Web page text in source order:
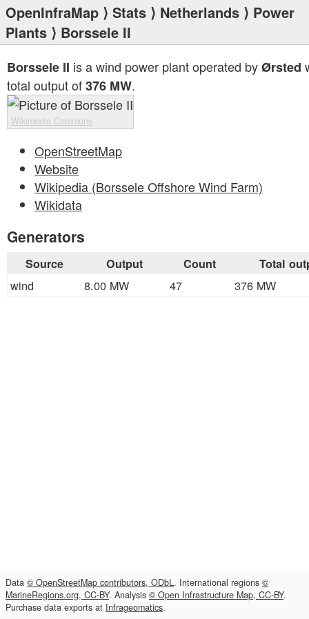
OpenInfraMap ⟩ Stats ⟩ Netherlands ⟩ Power
Plants ⟩ Borssele II
Borssele II is a wind power plant operated byØrsted
total output of376 MW.
Wikimedia Commons
OpenStreetMap
Website
Wikipedia (Borssele Offshore Wind Farm)
Wikidata
Generators
Source Output Count Total
wind 8.00 MW 47 376 MW
Data © OpenStreetMap contributors, ODbL. International regions ©
MarineRegions.org, CC-BY. Analysis © Open Infrastructure Map, CC-BY.
Purchase data exports at Infrageomatics.